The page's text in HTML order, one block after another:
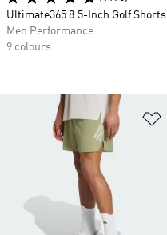
Ultimate365 8.5-Inch Golf Shorts
Men Performance
9 colours